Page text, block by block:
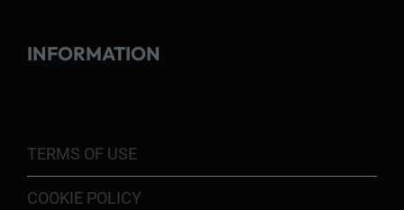
INFORMATION
TERMS OF USE
COOKIE POLICY